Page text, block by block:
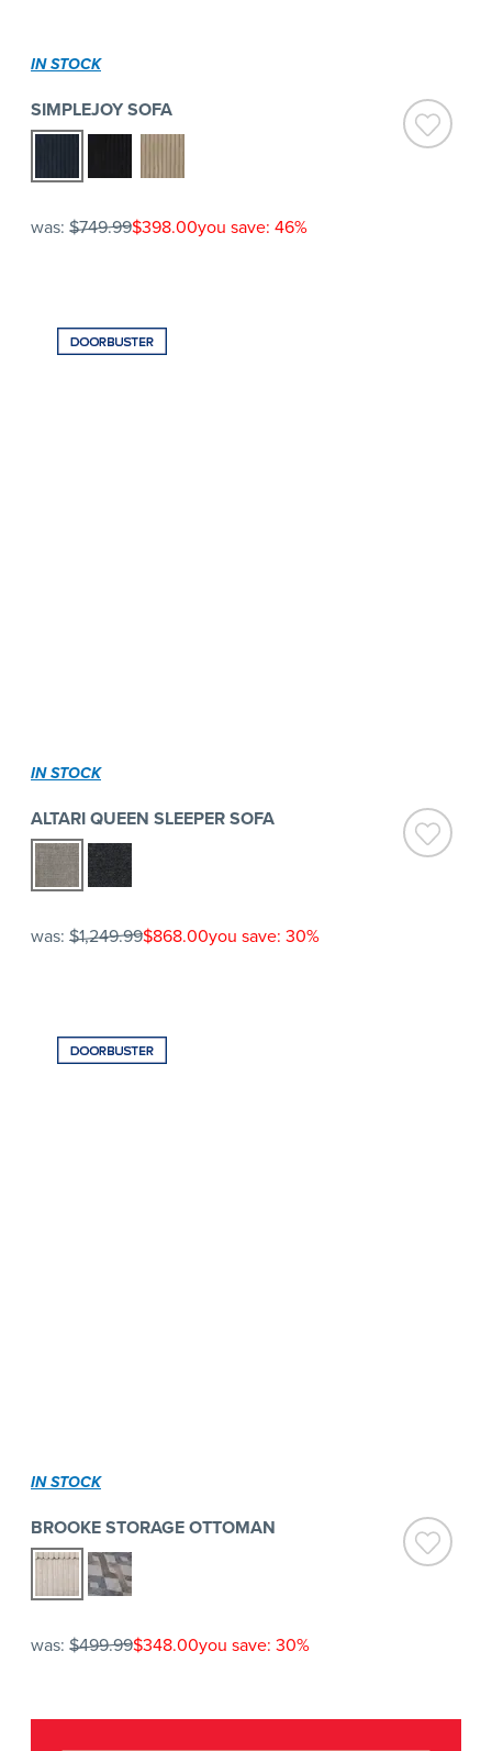
IN STOCK
SIMPLEJOY SOFA
was: $749.99$398.00you save: 46%
IN STOCK
ALTARI QUEEN SLEEPER SOFA
was: $1,249.99$868.00you save: 30%
IN STOCK
BROOKE STORAGE OTTOMAN
was: $499.99$348.00you save: 30%